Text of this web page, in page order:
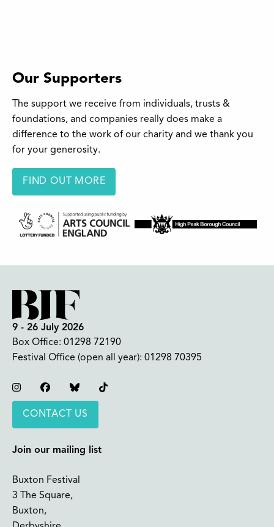
Our Supporters
The support we receive from individuals, trusts &
foundations, and companies really does make a
difference to the work of our charity and we thank you
for your generosity.
FIND OUT MORE
9 - 26 July 2026
Box Office: 01298 72190
Festival Office (open all year): 01298 70395
InstagramFacebookBluesky
CONTACT US
Join our mailing list
Buxton Festival
3 The Square,
Buxton,